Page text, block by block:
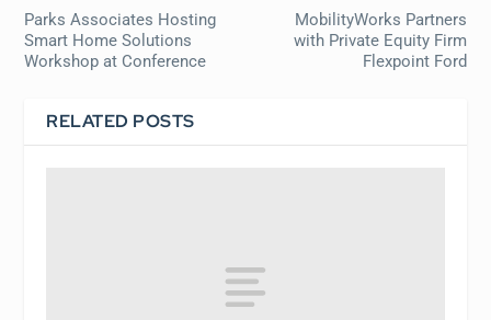
Parks Associates Hosting
Smart Home Solutions
Workshop at Conference
MobilityWorks Partners
with Private Equity Firm
Flexpoint Ford
RELATED POSTS